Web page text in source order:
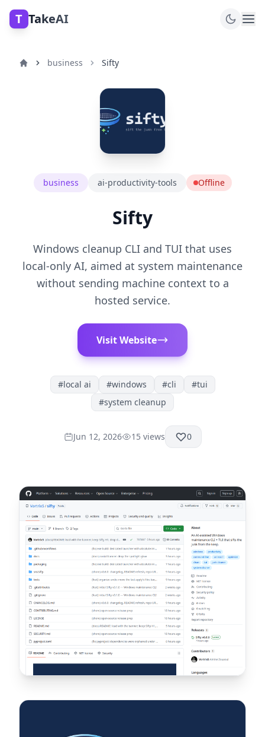
T TakeAI
business Sifty
business ai-productivity-tools Offline
Sifty
Windows cleanup CLI and TUI that uses
local-only AI, aimed at system maintenance
without sending machine context to a
hosted service.
Visit Website
#local ai #windows #cli #tui
#system cleanup
Jun 12, 2026 15 views 0